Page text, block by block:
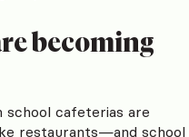
becoming
cafeterias are
restaurants—and school